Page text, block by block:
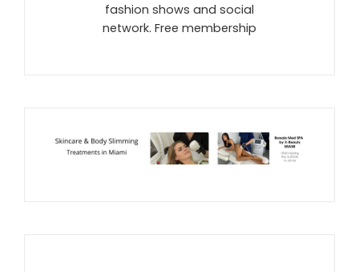
fashion shows and social
network. Free membership